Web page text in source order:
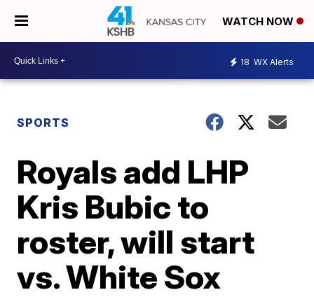
WATCH NOW
18 WX Alerts
SPORTS
Royals add LHP
Kris Bubic to
roster, will start
vs. White Sox